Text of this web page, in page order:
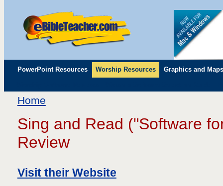
PowerPoint Resources Worship Resources Graphics and Maps
Home
Sing and Read ("Software
Review
Visit their Website